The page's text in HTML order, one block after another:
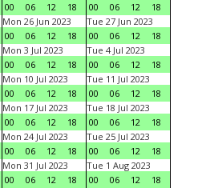
00
06 12 18
00
06 12
18
Mon 26 Jun 2023
00
06 12 18
Tue 27 Jun 2023
00
06 12
18
Mon 3 Jul 2023
00
06 12 18
Tue 4 Jul 2023
00
06 12
18
Mon 10 Jul 2023
00
06 12 18
Tue 11 Jul 2023
00
06 12
18
Mon 17 Jul 2023
00
06 12 18
Tue 18 Jul 2023
00
06 12
18
Mon 24 Jul 2023
00
06 12 18
Tue 25 Jul 2023
00
06 12
18
Mon 31 Jul 2023
00
06 12 18
Tue 1 Aug 2023
00
06 12
18